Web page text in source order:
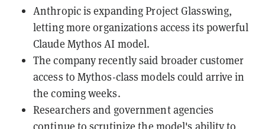
Anthropic is expanding Project Glasswing,
letting more organizations access its powerful
Claude Mythos AI model.
The company recently said broader customer
access to Mythos-class models could arrive in
the coming weeks.
Researchers and government agencies